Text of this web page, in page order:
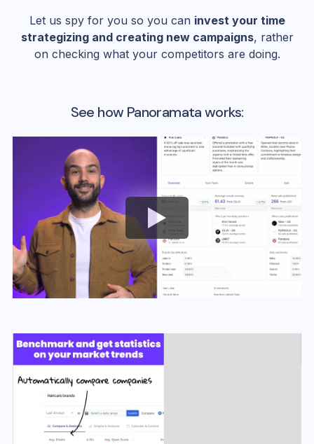
Let us spy for you so you can invest your time
strategizing and creating new campaigns, rather
on checking what your competitors are doing.
See how Panoramata works: